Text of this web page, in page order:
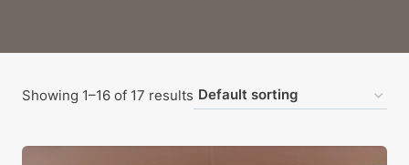
Showing 1–16 of 17 results